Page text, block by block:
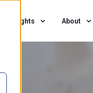
Insights About